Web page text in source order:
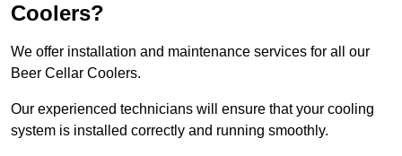
Coolers?
We offer installation and maintenance services for all our
Beer Cellar Coolers.
Our experienced technicians will ensure that your cooling
system is installed correctly and running smoothly.